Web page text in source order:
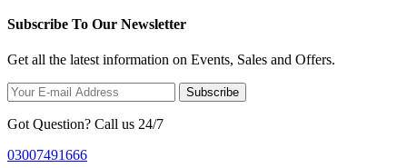
Subscribe To Our Newsletter
Get all the latest information on Events, Sales and Offers.
Subscribe
Got Question? Call us 24/7
03007491666